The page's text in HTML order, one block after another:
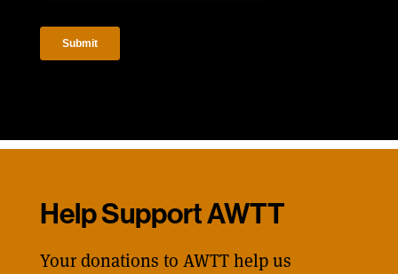
Help Support AWTT
Your donations to AWTT help us